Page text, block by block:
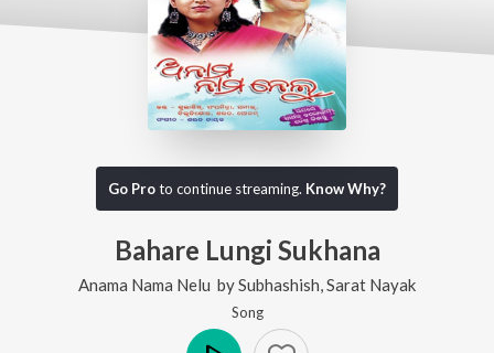
Go Proto continue streaming. Know Why?
Bahare Lungi Sukhana
Anama Nama Nelu bySubhashish Sarat Nayak
Song